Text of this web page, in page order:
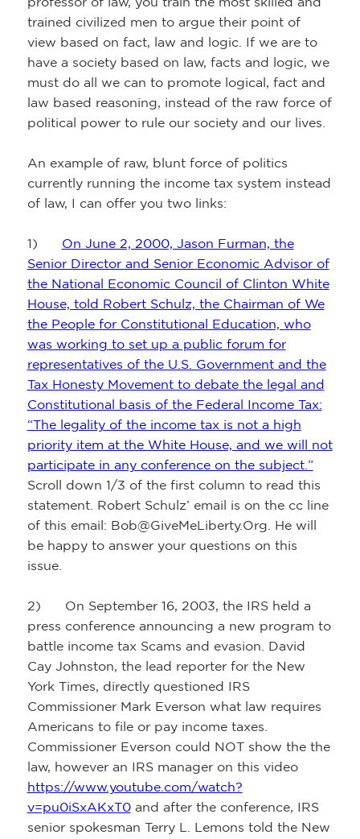
trained civilized men to argue their point of
view based on fact, law and logic. If we are to
have a society based on law, facts and logic, we
must do all we can to promote logical, fact and
law based reasoning, instead of the raw force of
political power to rule our society and our lives.
An example of raw, blunt force of politics
currently running the income tax system instead
of law, I can offer you two links:
1) On June 2, 2000, Jason Furman, the
Senior Director and Senior Economic Advisor of
the National Economic Council of Clinton White
House, told Robert Schulz, the Chairman of We
the People for Constitutional Education, who
was working to set up a public forum for
representatives of the U.S. Government and the
Tax Honesty Movement to debate the legal and
Constitutional basis of the Federal Income Tax:
“The legality of the income tax is not a high
priority item at the White House, and we will not
participate in any conference on the subject.”
Scroll down 1/3 of the first column to read this
statement. Robert Schulz’ email is on the cc line
of this email: Bob@GiveMeLiberty.Org. He will
be happy to answer your questions on this
issue.
2) On September 16, 2003, the IRS held a
press conference announcing a new program to
battle income tax Scams and evasion. David
Cay Johnston, the lead reporter for the New
York Times, directly questioned IRS
Commissioner Mark Everson what law requires
Americans to file or pay income taxes.
Commissioner Everson could NOT show the the
law, however an IRS manager on this video
https://www.youtube.com/watch?
v=pu0iSxAKxT0and after the conference, IRS
senior spokesman Terry L. Lemons told the New